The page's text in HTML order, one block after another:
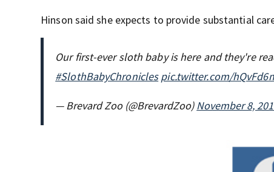
Hinson said she expects to provide substantial
Our first-ever sloth baby is here and they're
#SlothBabyChronicles pic.twitter.com/
— Brevard Zoo (@BrevardZoo)November 8,